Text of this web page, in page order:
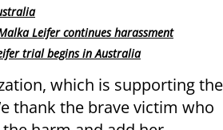
Leifer continues harassment
trial begins in Australia
which is supporting the
thank the brave victim who